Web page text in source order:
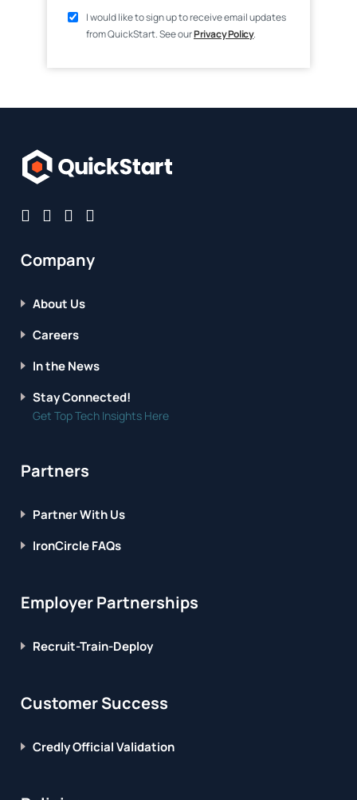
I would like to sign up to receive email updates
from QuickStart. See ourPrivacy Policy.
Company
About Us
Careers
In the News
Stay Connected!
Get Top Tech Insights Here
Partners
Partner With Us
IronCircle FAQs
Employer Partnerships
Recruit-Train-Deploy
Customer Success
Credly Official Validation